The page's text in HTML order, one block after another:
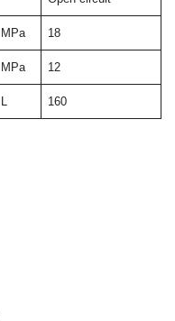
MPa 18
MPa 12
160